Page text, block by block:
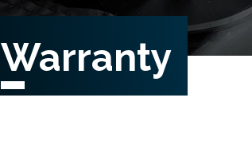
Warranty